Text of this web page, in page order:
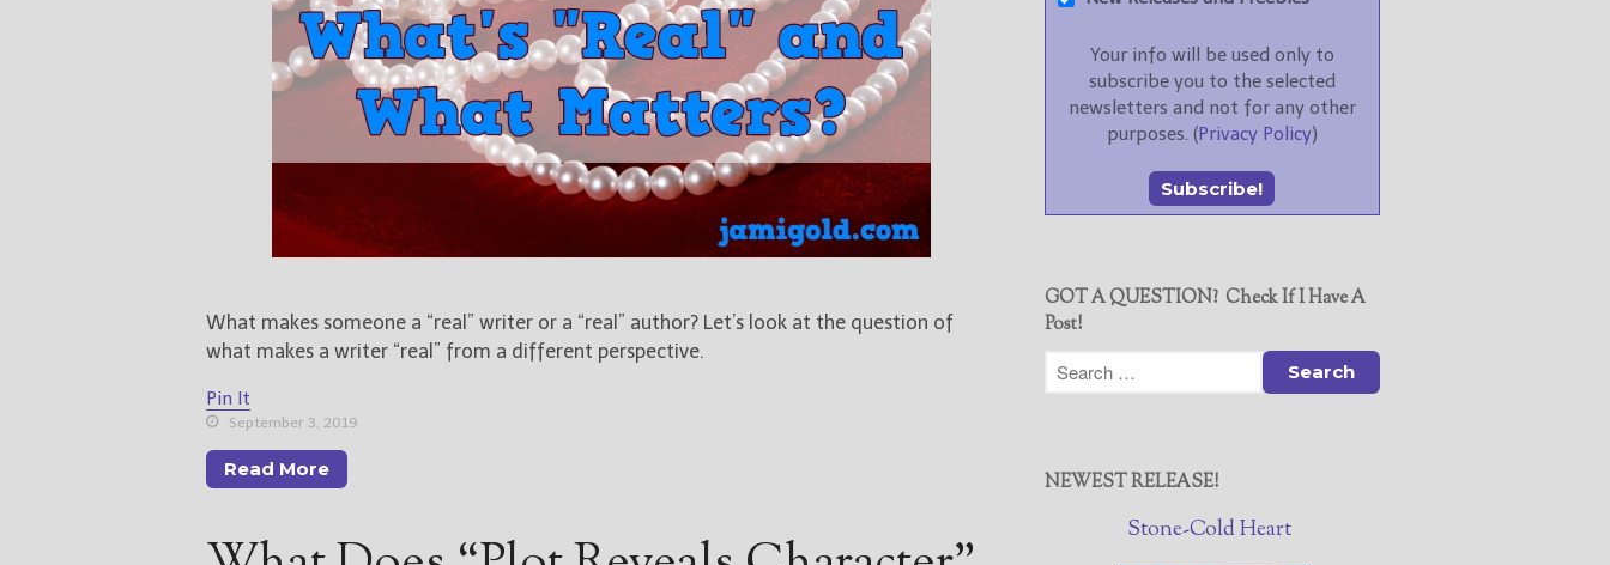
What makes someone a “real” writer or a “real” author? Let’s look at the question of
what makes a writer “real” from a different perspective.
Pin It
September 3, 2019
Read More
Your info will be used only to
subscribe you to the selected
newsletters and not for any other
purposes. (Privacy Policy)
GOT A QUESTION? Check If I Have A
Post!
NEWEST RELEASE!
Stone-Cold Heart